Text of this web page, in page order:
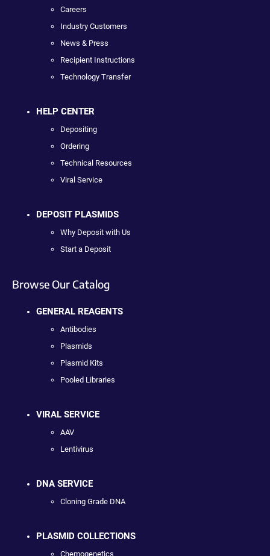
Careers
Industry Customers
News & Press
Recipient Instructions
Technology Transfer
HELP CENTER
Depositing
Ordering
Technical Resources
Viral Service
DEPOSIT PLASMIDS
Why Deposit with Us
Start a Deposit
Browse Our Catalog
GENERAL REAGENTS
Antibodies
Plasmids
Plasmid Kits
Pooled Libraries
VIRAL SERVICE
AAV
Lentivirus
DNA SERVICE
Cloning Grade DNA
PLASMID COLLECTIONS
Chemogenetics